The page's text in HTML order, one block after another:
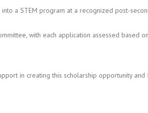
a STEM program at a recognized post-
with each application assessed based
in creating this scholarship opportunity